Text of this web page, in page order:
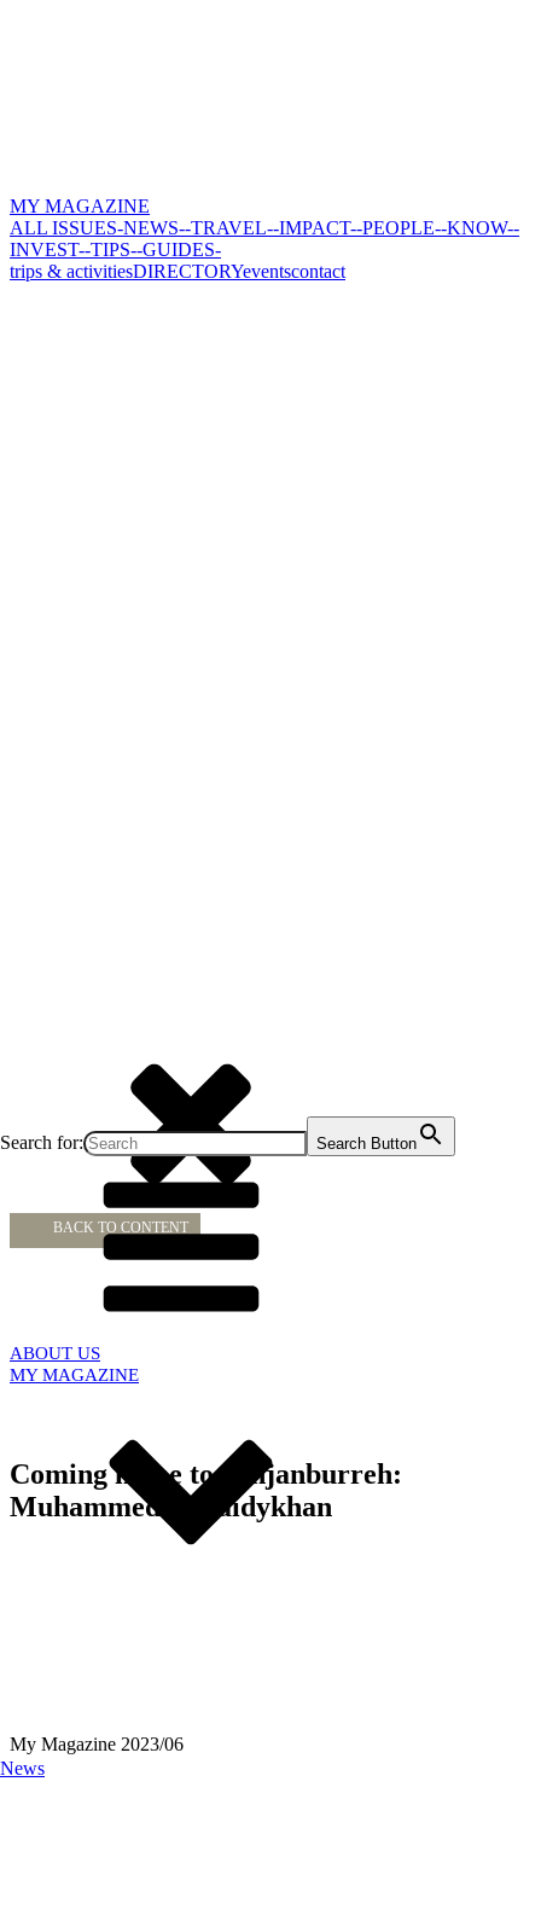
Search for: Search Button
ABOUT US
MY MAGAZINE
News
MY MAGAZINE
ALL ISSUES-NEWS--TRAVEL--IMPACT--PEOPLE--KNOW--
INVEST--TIPS--GUIDES-
trips & activitiesDIRECTORYeventscontact
BACK TO CONTENT
Coming home to Janjanburreh:
Muhammed L. Saidykhan
My Magazine 2023/06